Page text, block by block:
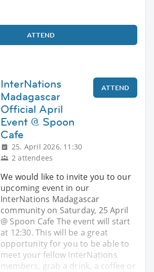
ATTEND
InterNations
Madagascar
Official April
Event @ Spoon
Cafe
25. April 2026, 11:30
2 attendees
ATTEND
We would like to invite you to our
upcoming event in our
InterNations Madagascar
community on Saturday, 25 April
@ Spoon Cafe The event will start
at 12:30. This will be a great
opportunity for you to be able to
meet your fellow InterNations
members, grab a drink, a coffee or